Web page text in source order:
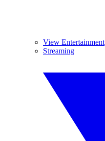
View Entertainment
Streaming